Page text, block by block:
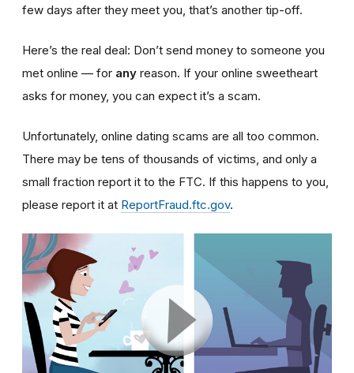
few days after they meet you, that’s another tip-off.
Here’s the real deal: Don’t send money to someone you
met online — for any reason. If your online sweetheart
asks for money, you can expect it’s a scam.
Unfortunately, online dating scams are all too common.
There may be tens of thousands of victims, and only a
small fraction report it to the FTC. If this happens to you,
please report it at ReportFraud.ftc.gov.